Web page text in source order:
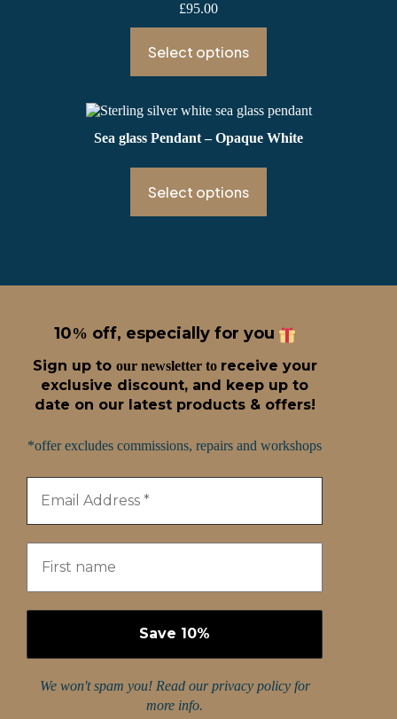
£95.00
Select options
Sea glass Pendant – Opaque White
Select options
10% off, especially for you
Sign up to our newsletter to receive your
exclusive discount, and keep up to
date on our latest products & offers!
*offer excludes commissions, repairs and workshops
We won't spam you! Read ourprivacy policyfor
more info.